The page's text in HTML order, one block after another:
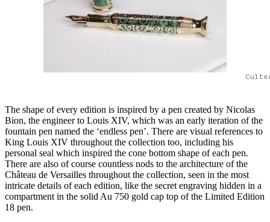
The shape of every edition is inspired by a pen created by Nicolas
Bion, the engineer to Louis XIV, which was an early iteration of the
fountain pen named the ‘endless pen’. There are visual references to
King Louis XIV throughout the collection too, including his
personal seal which inspired the cone bottom shape of each pen.
There are also of course countless nods to the architecture of the
Château de Versailles throughout the collection, seen in the most
intricate details of each edition, like the secret engraving hidden in a
compartment in the solid Au 750 gold cap top of the Limited Edition
18 pen.